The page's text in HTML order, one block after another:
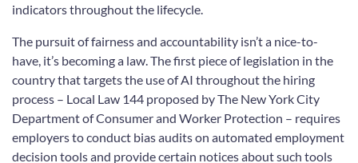
indicators throughout the lifecycle.
The pursuit of fairness and accountability isn’t a nice-to-
have, it’s becoming a law. The first piece of legislation in the
country that targets the use of AI throughout the hiring
process – Local Law 144 proposed by The New York City
Department of Consumer and Worker Protection – requires
employers to conduct bias audits on automated employment
decision tools and provide certain notices about such tools